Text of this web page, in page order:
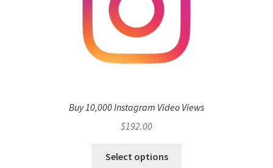
Buy 10,000 Instagram Video Views
$192.00
Select options